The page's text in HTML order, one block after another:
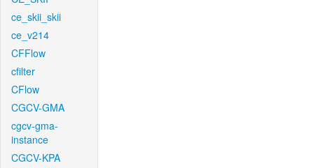
ce_skii_skii
ce_v214
CFFlow
cfilter
CFlow
CGCV-GMA
cgcv-gma-
instance
CGCV-KPA